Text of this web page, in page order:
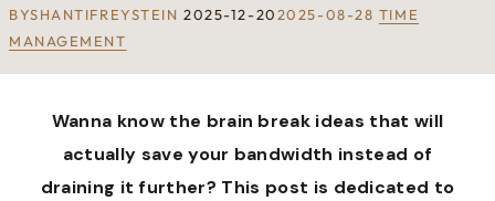
BYSHANTIFREYSTEIN 2025-12-202025-08-28 TIME
MANAGEMENT
Wanna know the brain break ideas that will
actually save your bandwidth instead of
draining it further? This post is dedicated to